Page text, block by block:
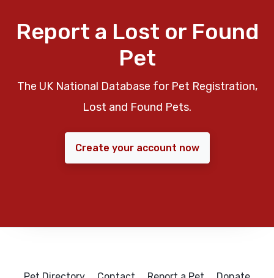
Report a Lost or Found
Pet
The UK National Database for Pet Registration,
Lost and Found Pets.
Create your account now